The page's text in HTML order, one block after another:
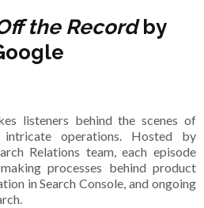
the Recordby
listeners behind the scenes of
operations. Hosted by
Relations team, each episode
processes behind product
in Search Console, and ongoing